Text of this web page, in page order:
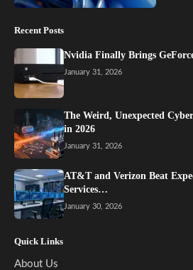
Recent Posts
Nvidia Finally Brings
January 31, 2026
The Weird, Unexpected
in 2026
January 31, 2026
AT&T and Verizon Beat
Services…
January 30, 2026
Quick Links
About Us